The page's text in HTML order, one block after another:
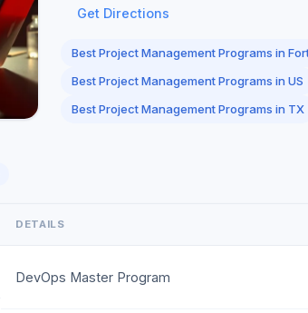
Get Directions
Best Project Management Programs in
Best Project Management Programs in US
Best Project Management Programs in TX
DETAILS
DevOps Master Program